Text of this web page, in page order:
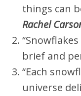
things can
Rachel
brief and
“Each
universe